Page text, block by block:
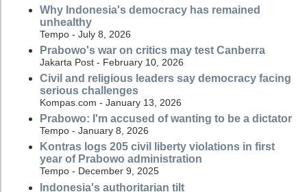
Why Indonesia's democracy has remained
unhealthy
Tempo - July 8, 2026
Prabowo's war on critics may test Canberra
Jakarta Post - February 10, 2026
Civil and religious leaders say democracy facing
serious challenges
Kompas.com - January 13, 2026
Prabowo: I'm accused of wanting to be a dictator
Tempo - January 8, 2026
Kontras logs 205 civil liberty violations in first
year of Prabowo administration
Tempo - December 9, 2025
Indonesia's authoritarian tilt